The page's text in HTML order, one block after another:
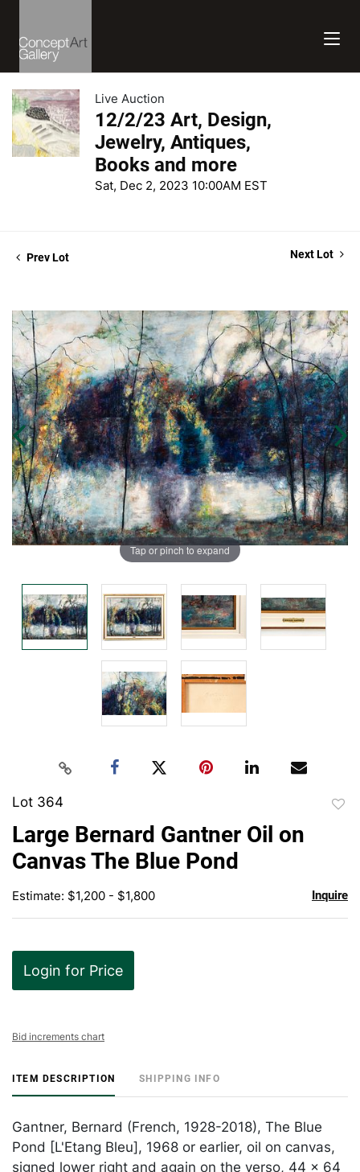
Live Auction
12/2/23 Art, Design,
Jewelry, Antiques,
Books and more
Sat, Dec 2, 2023 10:00AM EST
Prev Lot Next Lot
Tap or pinch to expand
Lot 364
Large Bernard Gantner Oil on
Canvas The Blue Pond
Estimate: $1,200 - $1,800 Inquire
Login for Price
Bid increments chart
ITEM DESCRIPTION SHIPPING INFO
Gantner, Bernard (French, 1928-2018), The Blue
Pond [L'Etang Bleu], 1968 or earlier, oil on canvas,
signed lower right and again on the verso, 44 x 64